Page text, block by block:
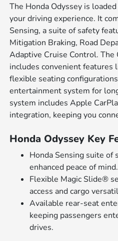
The Honda Odyssey is
your driving experience. It
Sensing, a suite of safety
Mitigation Braking, Road
Adaptive Cruise Control. The
includes convenient
flexible seating
entertainment system for
system includes Apple
integration, keeping you
Honda Odyssey Key
Honda Sensing suite of
enhanced peace of mind.
Flexible Magic Slide®
access and cargo
Available rear-seat
keeping passengers
drives.